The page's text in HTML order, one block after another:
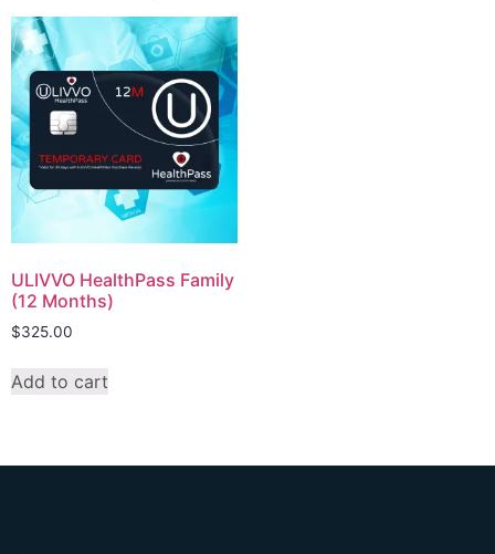
ULIVVO HealthPass Family
(12 Months)
$325.00
Add to cart